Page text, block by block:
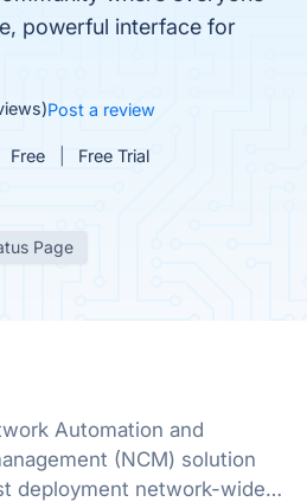
powerful interface for
Post a review
Free Free Trial
Page
Automation and
(NCM) solution
deployment network-wide